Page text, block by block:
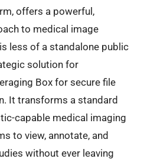
offers a powerful,
to medical image
less of a standalone public
solution for
Box for secure file
It transforms a standard
capable medical imaging
to view, annotate, and
without ever leaving